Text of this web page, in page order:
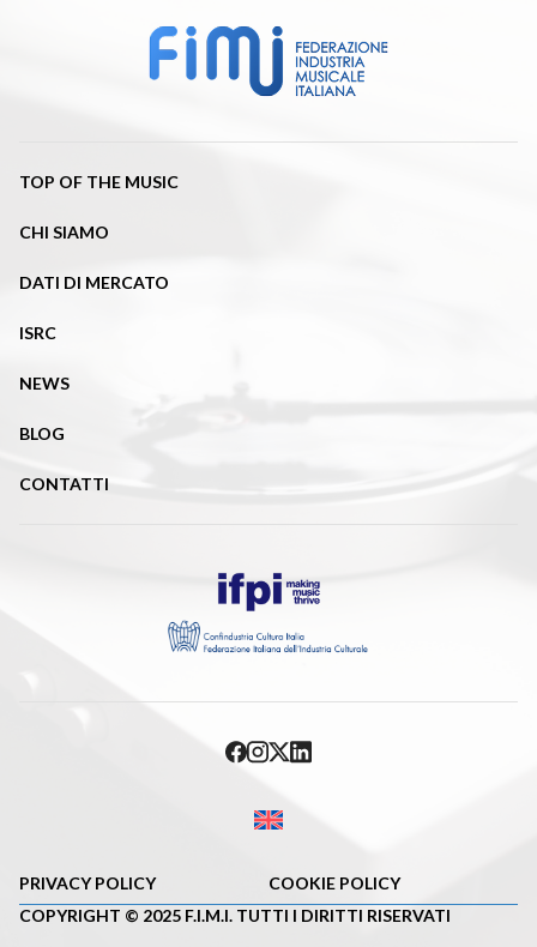
TOP OF THE MUSIC
CHI SIAMO
DATI DI MERCATO
ISRC
NEWS
BLOG
CONTATTI
PRIVACY POLICY
COOKIE POLICY
COPYRIGHT © 2025 F.I.M.I. TUTTI I DIRITTI RISERVATI